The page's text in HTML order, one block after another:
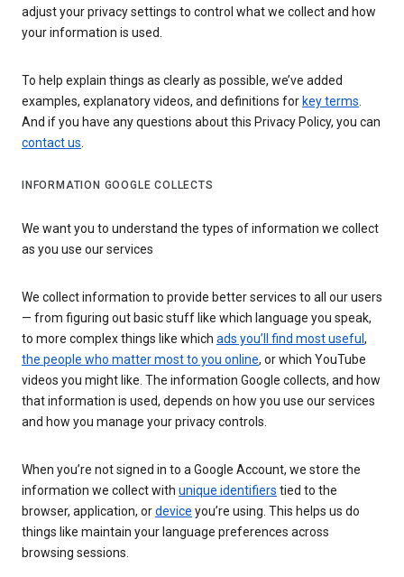
adjust your privacy settings to control what we collect and how
your information is used.
To help explain things as clearly as possible, we’ve added
examples, explanatory videos, and definitions for key terms.
And if you have any questions about this Privacy Policy, you can
contact us.
INFORMATION GOOGLE COLLECTS
We want you to understand the types of information we collect
as you use our services
We collect information to provide better services to all our users
— from figuring out basic stuff like which language you speak,
to more complex things like which ads you’ll find most useful ,
the people who matter most to you online, or which YouTube
videos you might like. The information Google collects, and how
that information is used, depends on how you use our services
and how you manage your privacy controls.
When you’re not signed in to a Google Account, we store the
information we collect with unique identifiers tied to the
browser, application, ordevice you’re using. This helps us do
things like maintain your language preferences across
browsing sessions.